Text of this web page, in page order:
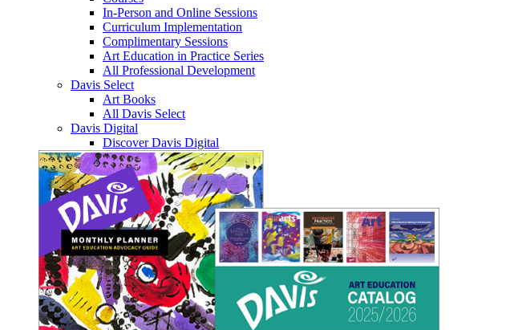
In-Person and Online Sessions
Curriculum Implementation
Complimentary Sessions
Art Education in Practice Series
All Professional Development
Davis Select
Art Books
All Davis Select
Davis Digital
Discover Davis Digital